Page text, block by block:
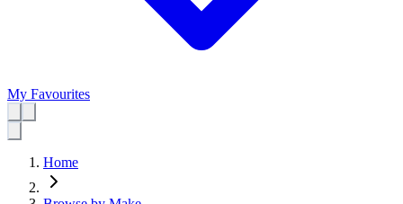
My Favourites
Home